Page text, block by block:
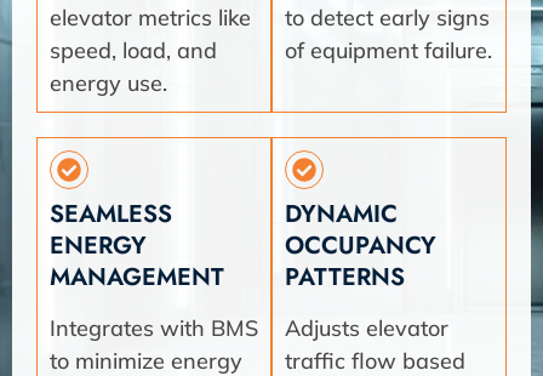
elevator metrics like
speed, load, and
energy use.
to detect early signs
of equipment failure.
SEAMLESS
ENERGY
MANAGEMENT
Integrates with BMS
to minimize energy
DYNAMIC
OCCUPANCY
PATTERNS
Adjusts elevator
traffic flow based